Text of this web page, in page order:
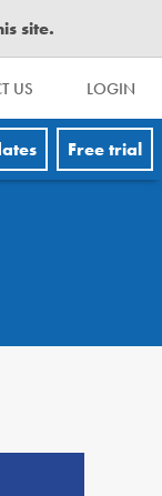
site.
US LOGIN
Free trial